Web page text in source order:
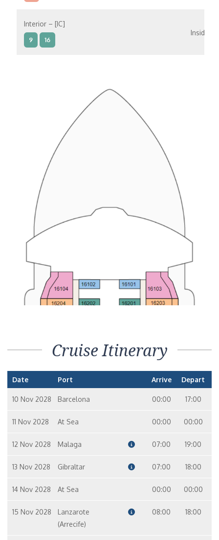
Interior – [IC]
9 16
Inside
12
Cruise Itinerary
Date Port Arrive Depart
10 Nov 2028 Barcelona 00:00 17:00
11 Nov 2028 At Sea 00:00 00:00
12 Nov 2028 Malaga 07:00 19:00
13 Nov 2028 Gibraltar 07:00 18:00
14 Nov 2028 At Sea 00:00 00:00
15 Nov 2028
Lanzarote
(Arrecife)
08:00 18:00